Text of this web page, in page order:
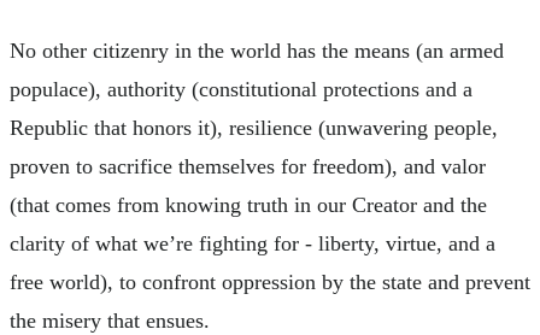
No other citizenry in the world has the means (an armed
populace), authority (constitutional protections and a
Republic that honors it), resilience (unwavering people,
proven to sacrifice themselves for freedom), and valor
(that comes from knowing truth in our Creator and the
clarity of what we’re fighting for - liberty, virtue, and a
free world), to confront oppression by the state and prevent
the misery that ensues.